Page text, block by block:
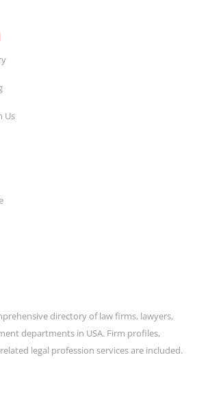
Us
directory of law firms, lawyers,
departments in USA. Firm profiles,
legal profession services are included.